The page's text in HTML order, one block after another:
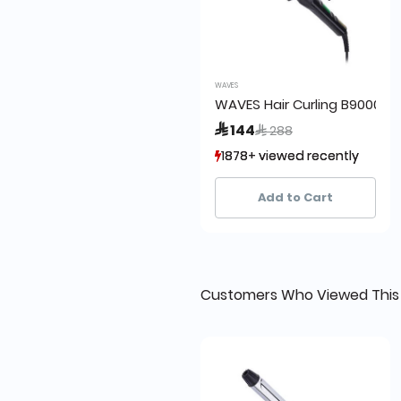
WAVES
WAVES Hair Curling B9000
 144Price reduced from
 288to
1878+ viewed recently
1,583+ sold recently
1878+ viewed recently
1,583+ sold recently
Add to Cart
Customers Who Viewed